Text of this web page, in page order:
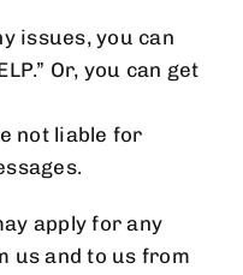
issues, you can
Or, you can get
not liable for
apply for any
us and to us from